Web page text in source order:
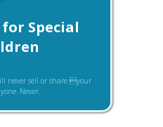
Special
never sell or share your
Never.